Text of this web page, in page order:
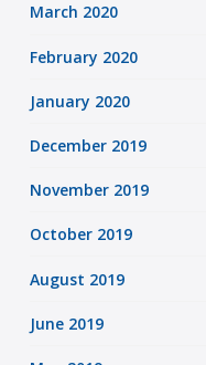
March 2020
February 2020
January 2020
December 2019
November 2019
October 2019
August 2019
June 2019